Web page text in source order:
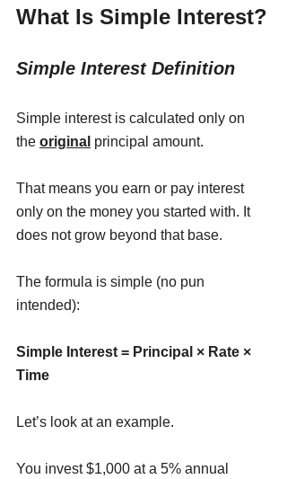
What Is Simple Interest?
Simple Interest Definition
Simple interest is calculated only on
the original principal amount.
That means you earn or pay interest
only on the money you started with. It
does not grow beyond that base.
The formula is simple (no pun
intended):
Simple Interest = Principal × Rate ×
Time
Let’s look at an example.
You invest $1,000 at a 5% annual